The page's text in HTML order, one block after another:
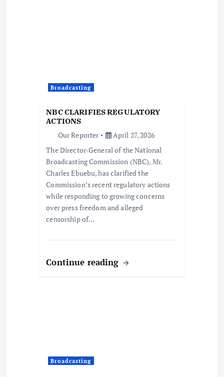
Broadcasting
NBC CLARIFIES REGULATORY
ACTIONS
Our Reporter
April 27, 2026
The Director-General of the National
Broadcasting Commission (NBC), Mr.
Charles Ebuebu, has clarified the
Commission’s recent regulatory actions
while responding to growing concerns
over press freedom and alleged
censorship of…
Continue reading
Broadcasting